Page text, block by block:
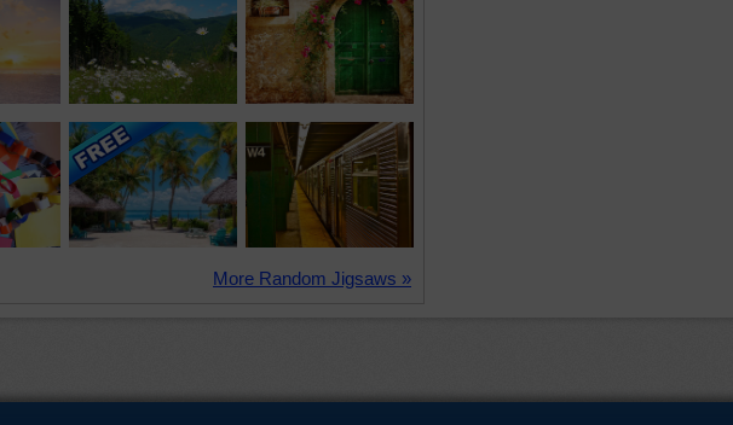
More Random Jigsaws »